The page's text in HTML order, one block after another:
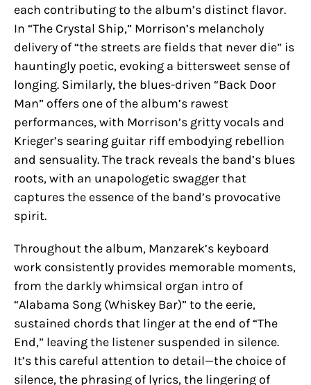
each contributing to the album’s distinct flavor.
In “The Crystal Ship,” Morrison’s melancholy
delivery of “the streets are fields that never die” is
hauntingly poetic, evoking a bittersweet sense of
longing. Similarly, the blues-driven “Back Door
Man” offers one of the album’s rawest
performances, with Morrison’s gritty vocals and
Krieger’s searing guitar riff embodying rebellion
and sensuality. The track reveals the band’s blues
roots, with an unapologetic swagger that
captures the essence of the band’s provocative
spirit.
Throughout the album, Manzarek’s keyboard
work consistently provides memorable moments,
from the darkly whimsical organ intro of
“Alabama Song (Whiskey Bar)” to the eerie,
sustained chords that linger at the end of “The
End,” leaving the listener suspended in silence.
It’s this careful attention to detail—the choice of
silence, the phrasing of lyrics, the lingering of